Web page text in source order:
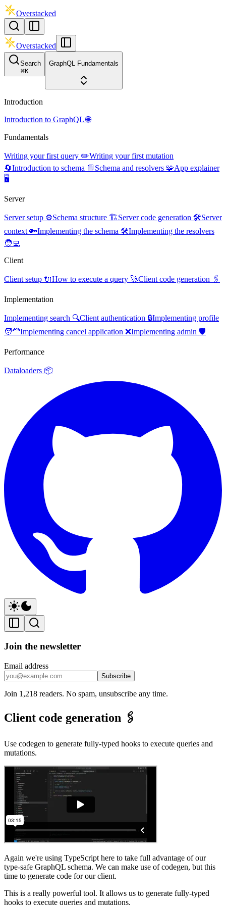
Overstacked
Overstacked
Search
⌘K
GraphQL Fundamentals
Introduction
Introduction to GraphQL 🌐
Fundamentals
Writing your first query ✏️Writing your first mutation
🔄Introduction to schema 📘 Schema and resolvers 🧩App explainer
🖥️
Server
Server setup ⚙️Schema structure 🏗️Server code generation 🛠️Server
context 🔑Implementing the schema 🛠️Implementing the resolvers
🧑‍💻
Client
Client setup 🔌How to execute a query 🚀Client code generation 🖇️
Implementation
Implementing search 🔍Client authentication 🔒Implementing profile
🧑‍🦰Implementing cancel application ❌Implementing admin 🛡️
Performance
Dataloaders 📦
Join the newsletter
Email address
Subscribe
Join 1,218 readers. No spam, unsubscribe any time.
Client code generation 🖇️
Use codegen to generate fully-typed hooks to execute queries and
mutations.
Again we're using TypeScript here to take full advantage of our
type-safe GraphQL schema. We can make use of codegen, but this
time to generate code for our client.
This is a really powerful tool. It allows us to generate fully-typed
hooks to execute queries and mutations.